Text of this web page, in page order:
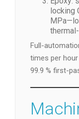
locking
Full-
times per
99.9 % first-